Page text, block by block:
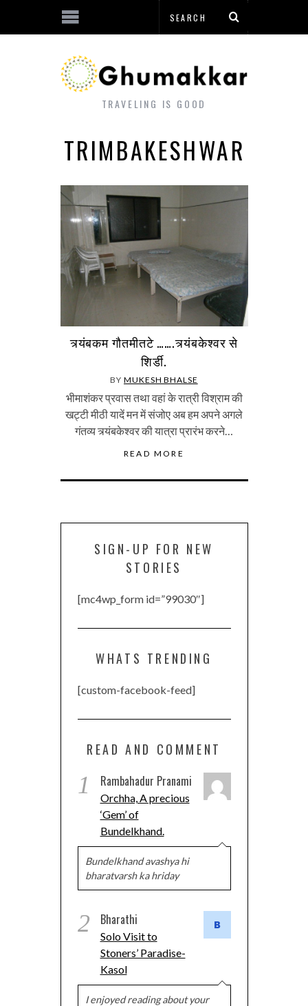
TRAVELING IS GOOD
TRIMBAKESHWAR
त्र्यंबकम गौतमीतटे …….त्र्यंबकेश्वर से
शिर्डी.
BY MUKESH BHALSE
भीमाशंकर प्रवास तथा वहां के रात्री विश्राम की
खट्टी मीठी यादें मन में संजोए अब हम अपने अगले
गंतव्य त्र्यंबकेश्वर की यात्रा प्रारंभ करने…
READ MORE
SIGN-UP FOR NEW
STORIES
[mc4wp_form id=”99030″]
WHATS TRENDING
[custom-facebook-feed]
READ AND COMMENT
1 Rambahadur Pranami
Orchha, A precious
‘Gem’ of
Bundelkhand.
Bundelkhand avashya hi
bharatvarsh ka hriday
2 Bharathi
Solo Visit to
Stoners’ Paradise-
Kasol
I enjoyed reading about your